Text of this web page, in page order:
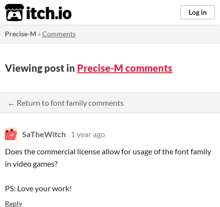
itch.io Log in
Precise-M »Comments
Viewing post in Precise-M comments
← Return to font family comments
SaTheWitch
1 year ago
Does the commercial license allow for usage of the font family
in video games?
PS: Love your work!
Reply